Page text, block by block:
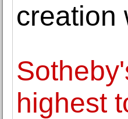
creation
highest